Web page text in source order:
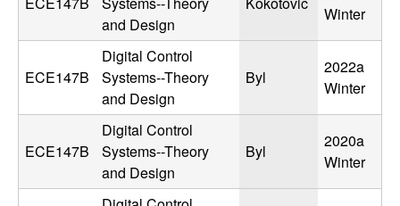
S
y
s
and Design
Winter
ECE147B
Digital Control
Systems--Theory
and Design
Byl
2022a
Winter
ECE147B
Digital Control
Systems--Theory
and Design
Byl
2020a
Winter